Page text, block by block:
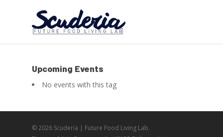
Upcoming Events
No events with this tag
© 2026 Scuderia | Future Food Living Lab.